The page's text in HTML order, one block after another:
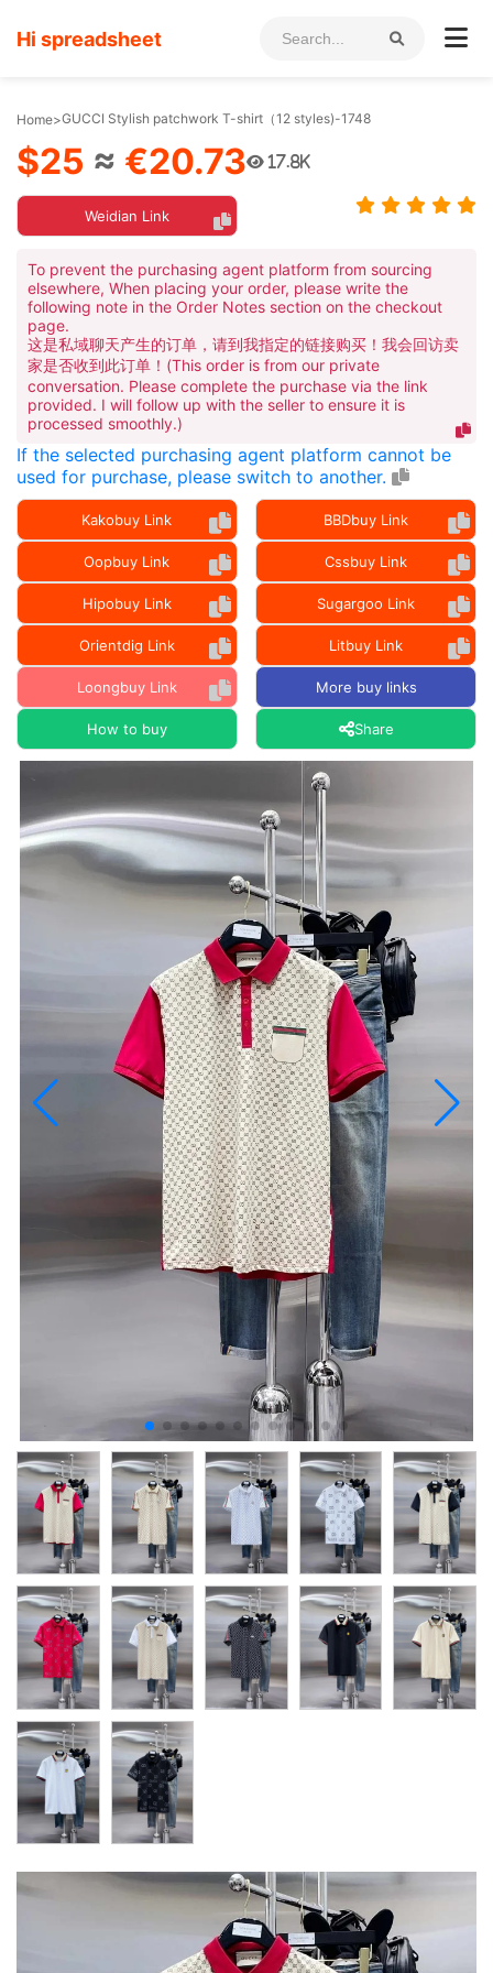
Hi spreadsheet
Home>GUCCI Stylish patchwork T-shirt（12 styles)-1748
$25 ≈ €20.73 17.8K
Weidian Link
To prevent the purchasing agent platform from sourcing
elsewhere, When placing your order, please write the
following note in the Order Notes section on the checkout
page.
这是私域聊天产生的订单，请到我指定的链接购买！我会回访卖
家是否收到此订单！(This order is from our private
conversation. Please complete the purchase via the link
provided. I will follow up with the seller to ensure it is
processed smoothly.)
If the selected purchasing agent platform cannot be
used for purchase, please switch to another.
Kakobuy Link BBDbuy Link
Oopbuy Link Cssbuy Link
Hipobuy Link Sugargoo Link
Orientdig Link Litbuy Link
Loongbuy Link More buy links
How to buy Share